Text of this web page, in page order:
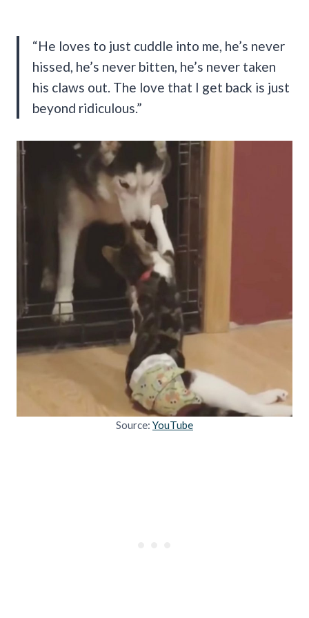
“He loves to just cuddle into me, he’s never
hissed, he’s never bitten, he’s never taken
his claws out. The love that I get back is just
beyond ridiculous.”
Source: YouTube